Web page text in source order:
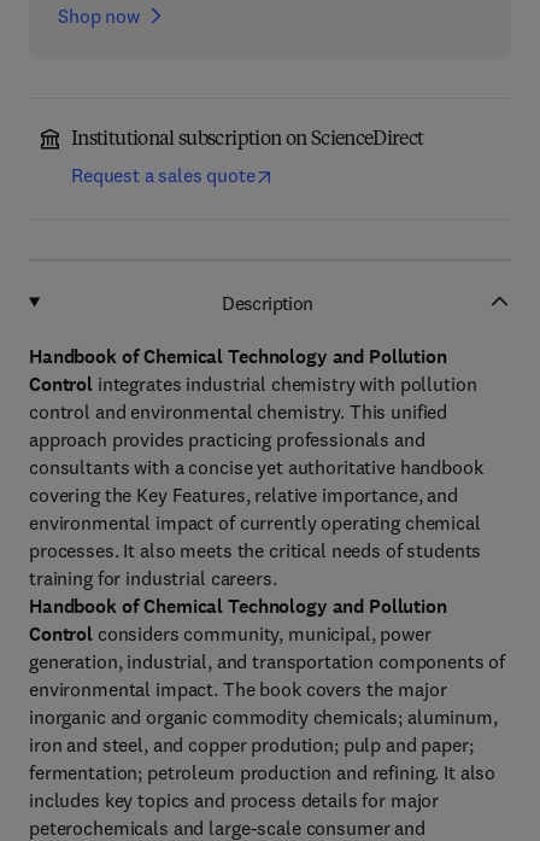
Shop now
Institutional subscription on ScienceDirect
Request a sales quote
Description
Handbook of Chemical Technology and Pollution
Control integrates industrial chemistry with pollution
control and environmental chemistry. This unified
approach provides practicing professionals and
consultants with a concise yet authoritative handbook
covering the Key Features, relative importance, and
environmental impact of currently operating chemical
processes. It also meets the critical needs of students
training for industrial careers.
Handbook of Chemical Technology and Pollution
Control considers community, municipal, power
generation, industrial, and transportation components of
environmental impact. The book covers the major
inorganic and organic commodity chemicals; aluminum,
iron and steel, and copper prodution; pulp and paper;
fermentation; petroleum production and refining. It also
includes key topics and process details for major
peterochemicals and large-scale consumer and